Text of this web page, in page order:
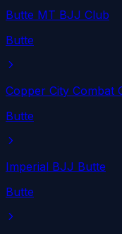
Butte MT BJJ Club
Butte
Copper City Combat
Butte
Imperial BJJ Butte
Butte